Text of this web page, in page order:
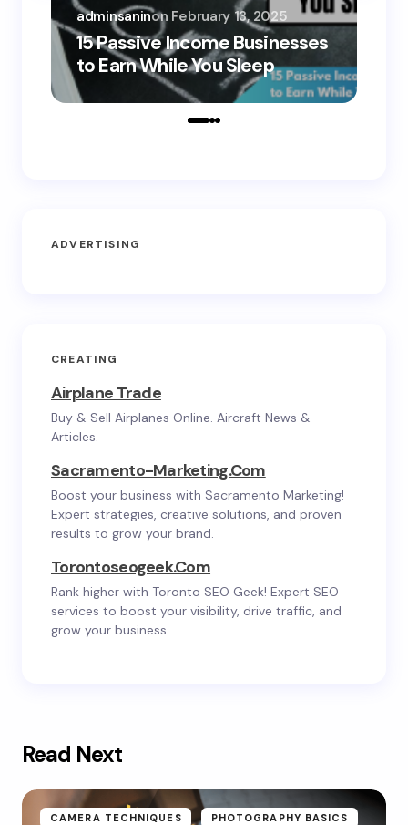
15 Passive Income Businesses
to Earn While You Sleep
adminsaninon February 13, 2025
ADVERTISING
CREATING
Airplane Trade
Buy & Sell Airplanes Online. Aircraft News &
Articles.
Sacramento-Marketing.com
Boost your business with Sacramento Marketing!
Expert strategies, creative solutions, and proven
results to grow your brand.
Torontoseogeek.com
Rank higher with Toronto SEO Geek! Expert SEO
services to boost your visibility, drive traffic, and
grow your business.
Read Next
CAMERA TECHNIQUES PHOTOGRAPHY BASICS